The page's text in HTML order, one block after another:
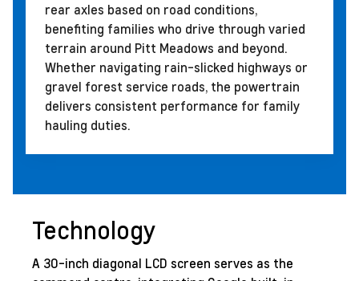
rear axles based on road conditions,
benefiting families who drive through varied
terrain around Pitt Meadows and beyond.
Whether navigating rain-slicked highways or
gravel forest service roads, the powertrain
delivers consistent performance for family
hauling duties.
Technology
A 30-inch diagonal LCD screen serves as the